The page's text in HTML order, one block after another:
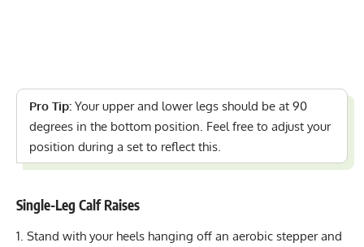
Pro Tip: Your upper and lower legs should be at 90
degrees in the bottom position. Feel free to adjust your
position during a set to reflect this.
Single-Leg Calf Raises
Stand with your heels hanging off an aerobic stepper and